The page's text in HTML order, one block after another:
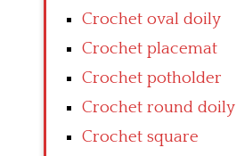
Crochet oval doily
Crochet placemat
Crochet potholder
Crochet round doily
Crochet square